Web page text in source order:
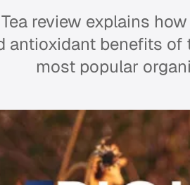
review explains
antioxidant benefits of
most popular